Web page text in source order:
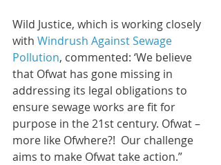
Wild Justice, which is working closely
with Windrush Against Sewage
Pollution, commented: ‘We believe
that Ofwat has gone missing in
addressing its legal obligations to
ensure sewage works are fit for
purpose in the 21st century. Ofwat –
more like Ofwhere?!  Our challenge
aims to make Ofwat take action.”